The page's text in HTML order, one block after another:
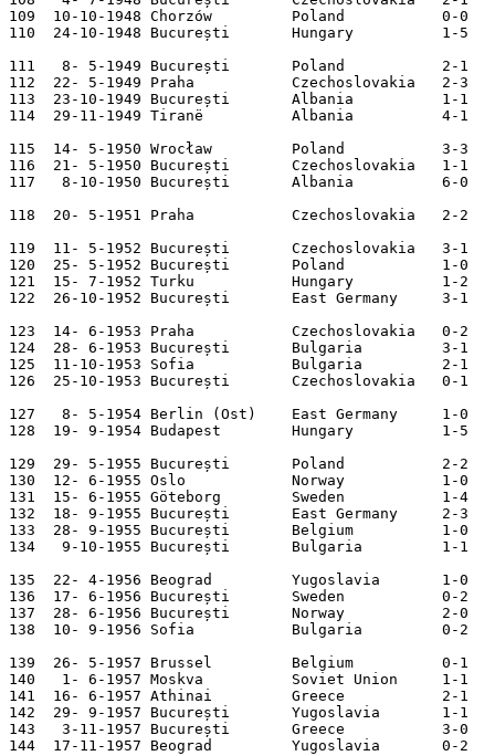
109  10-10-1948 Chorzów         Poland           0-0
110  24-10-1948 București
111   8- 5-1949 București
112  22- 5-1949 Praha
113  23-10-1949 București
114  29-11-1949 Tiranë
115  14- 5-1950 Wrocław
116  21- 5-1950 București
117   8-10-1950 București
118  20- 5-1951 Praha
119  11- 5-1952 București
120  25- 5-1952 București
121  15- 7-1952 Turku           Hungary          1-2
122  26-10-1952 București       East
123  14- 6-1953 Praha           Czechoslovakia   0-2
124  28- 6-1953 București       Bulgaria         3-1
125  11-10-1953 Sofia           Bulgaria         2-1
126  25-10-1953 București       Czechoslovakia   0-1
127   8- 5-1954 Berlin (Ost)    East
128  19- 9-1954 Budapest
129  29- 5-1955 București
130  12- 6-1955 Oslo
131  15- 6-1955 Göteborg
132  18- 9-1955 București       East
133  28- 9-1955 București
134   9-10-1955 București
135  22- 4-1956 Beograd
136  17- 6-1956 București
137  28- 6-1956 București
138  10- 9-1956 Sofia
139  26- 5-1957 Brussel
140   1- 6-1957 Moskva          Soviet
141  16- 6-1957 Athinai         Greece           2-1
142  29- 9-1957 București       Yugoslavia       1-1
143   3-11-1957 București       Greece           3-0
144  17-11-1957 Beograd         Yugoslavia       0-2